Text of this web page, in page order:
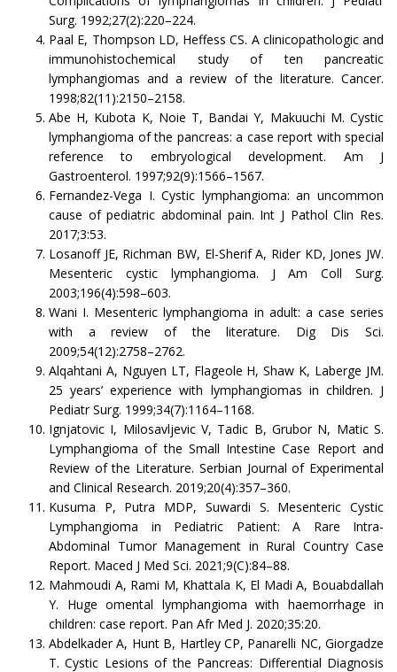
Surg. 1992;27(2):220–224.
Paal E, Thompson LD, Heffess CS. A clinicopathologic and
immunohistochemical study of ten pancreatic
lymphangiomas and a review of the literature. Cancer.
1998;82(11):2150–2158.
Abe H, Kubota K, Noie T, Bandai Y, Makuuchi M. Cystic
lymphangioma of the pancreas: a case report with special
reference to embryological development. Am J
Gastroenterol. 1997;92(9):1566–1567.
Fernandez-Vega I. Cystic lymphangioma: an uncommon
cause of pediatric abdominal pain. Int J Pathol Clin Res.
2017;3:53.
Losanoff JE, Richman BW, El-Sherif A, Rider KD, Jones JW.
Mesenteric cystic lymphangioma. J Am Coll Surg.
2003;196(4):598–603.
Wani I. Mesenteric lymphangioma in adult: a case series
with a review of the literature. Dig Dis Sci.
2009;54(12):2758–2762.
Alqahtani A, Nguyen LT, Flageole H, Shaw K, Laberge JM.
25 years’ experience with lymphangiomas in children. J
Pediatr Surg. 1999;34(7):1164–1168.
Ignjatovic I, Milosavljevic V, Tadic B, Grubor N, Matic S.
Lymphangioma of the Small Intestine Case Report and
Review of the Literature. Serbian Journal of Experimental
and Clinical Research. 2019;20(4):357–360.
Kusuma P, Putra MDP, Suwardi S. Mesenteric Cystic
Lymphangioma in Pediatric Patient: A Rare Intra-
Abdominal Tumor Management in Rural Country Case
Report. Maced J Med Sci. 2021;9(C):84–88.
Mahmoudi A, Rami M, Khattala K, El Madi A, Bouabdallah
Y. Huge omental lymphangioma with haemorrhage in
children: case report. Pan Afr Med J. 2020;35:20.
Abdelkader A, Hunt B, Hartley CP, Panarelli NC, Giorgadze
T. Cystic Lesions of the Pancreas: Differential Diagnosis